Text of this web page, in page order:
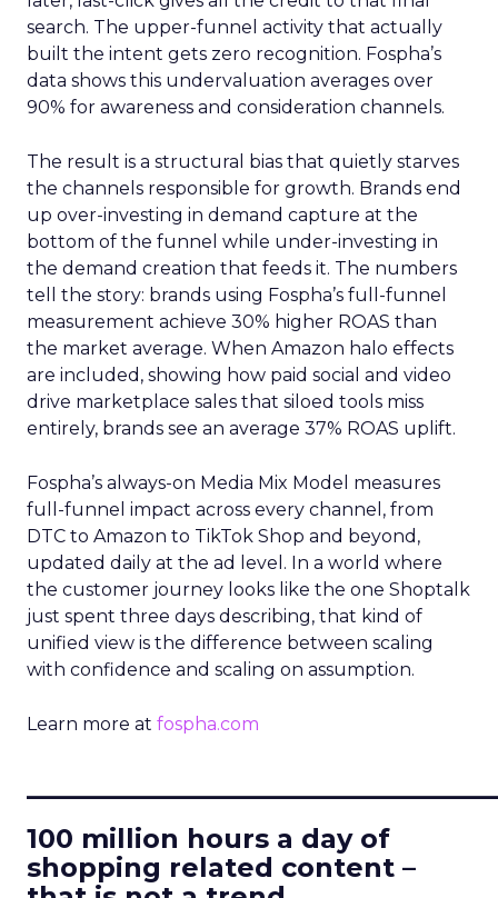
search. The upper-funnel activity that actually
built the intent gets zero recognition. Fospha’s
data shows this undervaluation averages over
90% for awareness and consideration channels.
The result is a structural bias that quietly starves
the channels responsible for growth. Brands end
up over-investing in demand capture at the
bottom of the funnel while under-investing in
the demand creation that feeds it. The numbers
tell the story: brands using Fospha’s full-funnel
measurement achieve 30% higher ROAS than
the market average. When Amazon halo effects
are included, showing how paid social and video
drive marketplace sales that siloed tools miss
entirely, brands see an average 37% ROAS uplift.
Fospha’s always-on Media Mix Model measures
full-funnel impact across every channel, from
DTC to Amazon to TikTok Shop and beyond,
updated daily at the ad level. In a world where
the customer journey looks like the one Shoptalk
just spent three days describing, that kind of
unified view is the difference between scaling
with confidence and scaling on assumption.
Learn more at fospha.com
100 million hours a day of
shopping related content –